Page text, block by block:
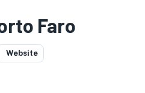
Faro
Website